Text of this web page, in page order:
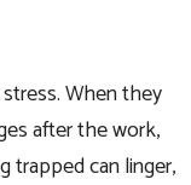
When they
after the work,
trapped can linger,